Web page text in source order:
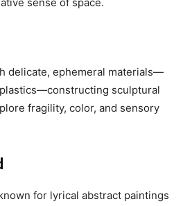
delicate, ephemeral materials—
sculptural
fragility, color, and sensory
for lyrical abstract paintings